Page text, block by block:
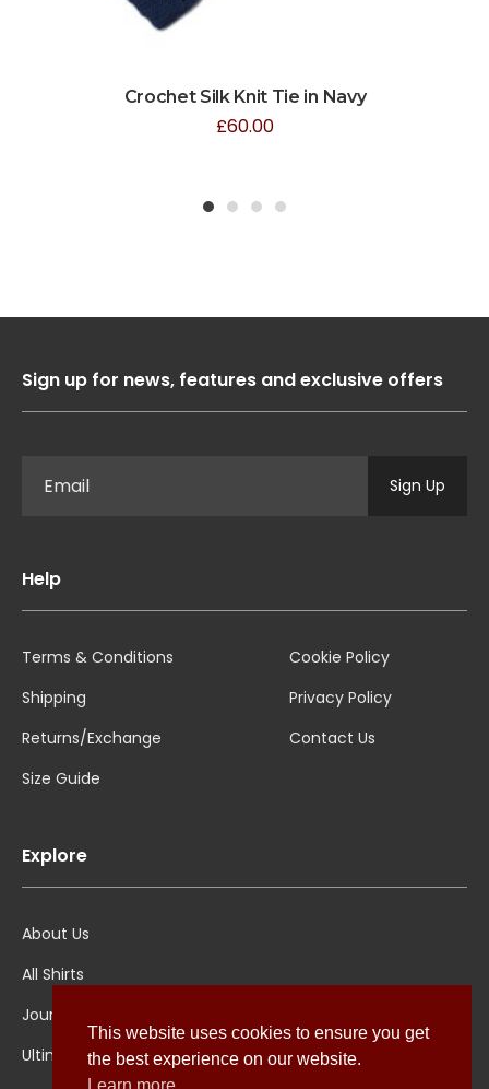
Crochet Silk Knit Tie in Navy
£60.00
Sign up for news, features and exclusive offers
Sign Up
Help
Terms & Conditions
Shipping
Returns/Exchange
Size Guide
Cookie Policy
Privacy Policy
Contact Us
Explore
About Us
All Shirts
Jounal
Ultimate Polo
This website uses cookies to ensure you get
the best experience on our website.